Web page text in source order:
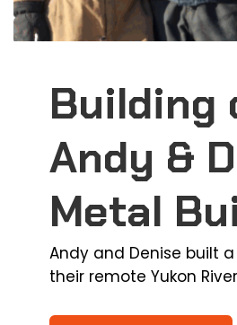
Building
Andy &
Metal
Andy and Denise built
their remote Yukon